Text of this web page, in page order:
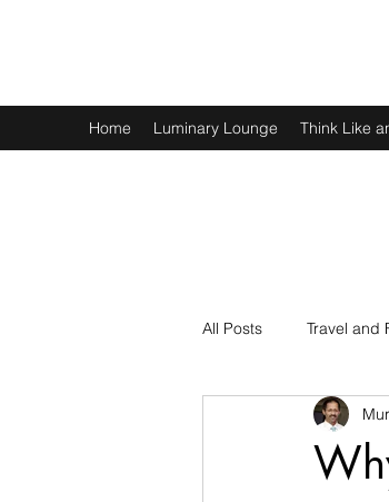
Home Luminary Lounge Think Like
All Posts Travel and
Spirituality